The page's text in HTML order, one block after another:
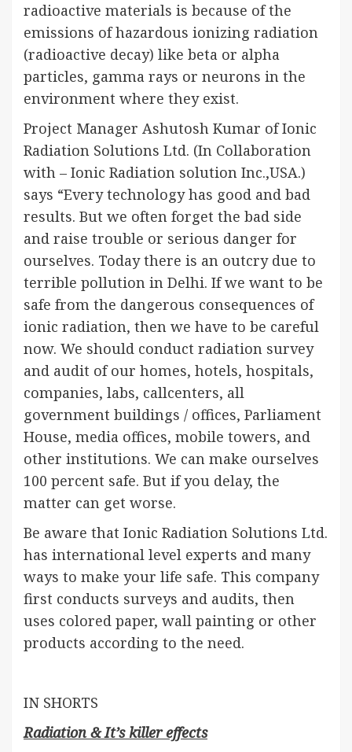
radioactive materials is because of the
emissions of hazardous ionizing radiation
(radioactive decay) like beta or alpha
particles, gamma rays or neurons in the
environment where they exist.
Project Manager Ashutosh Kumar of Ionic
Radiation Solutions Ltd. (In Collaboration
with – Ionic Radiation solution Inc.,USA.)
says “Every technology has good and bad
results. But we often forget the bad side
and raise trouble or serious danger for
ourselves. Today there is an outcry due to
terrible pollution in Delhi. If we want to be
safe from the dangerous consequences of
ionic radiation, then we have to be careful
now. We should conduct radiation survey
and audit of our homes, hotels, hospitals,
companies, labs, callcenters, all
government buildings / offices, Parliament
House, media offices, mobile towers, and
other institutions. We can make ourselves
100 percent safe. But if you delay, the
matter can get worse.
Be aware that Ionic Radiation Solutions Ltd.
has international level experts and many
ways to make your life safe. This company
first conducts surveys and audits, then
uses colored paper, wall painting or other
products according to the need.
IN SHORTS
Radiation & It’s killer effects